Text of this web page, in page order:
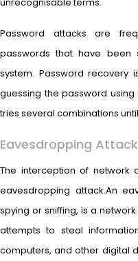
Password attacks are
passwords that have
system. Password recovery
guessing the password
tries several combinations
Eavesdropping Attack
The interception of network
eavesdropping attack.An
spying or sniffing, is a
attempts to steal
computers, and other digital